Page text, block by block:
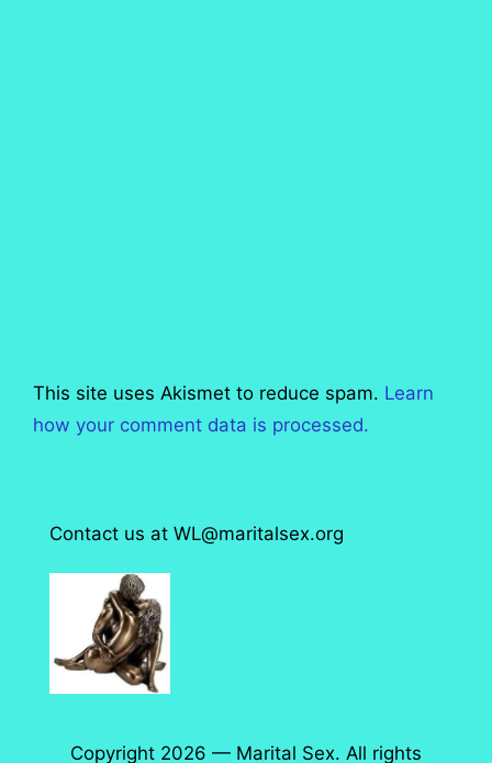
This site uses Akismet to reduce spam. Learn
how your comment data is processed.
Contact us at WL@maritalsex.org
Copyright 2026 — Marital Sex. All rights